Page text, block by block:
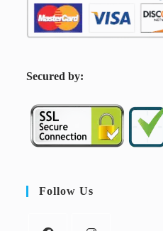
Secured by:
Follow Us